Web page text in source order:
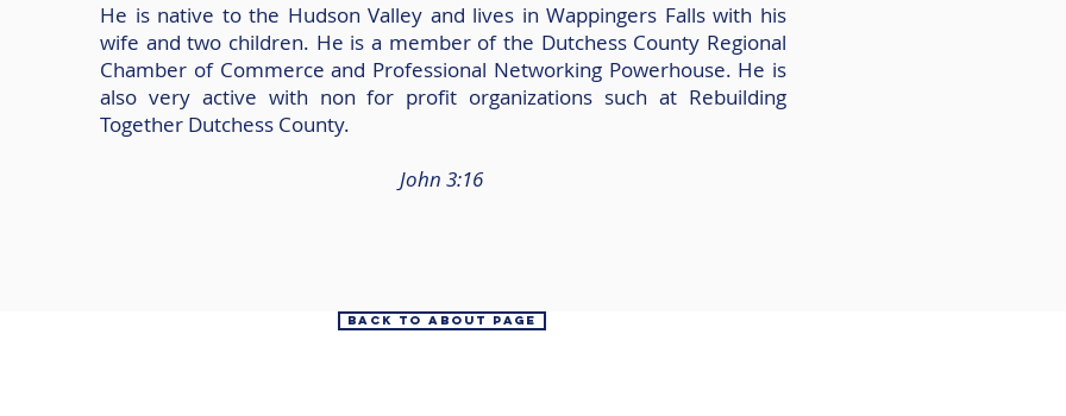
He is native to the Hudson Valley and lives in Wappingers Falls with his
wife and two children. He is a member of the Dutchess County Regional
Chamber of Commerce and Professional Networking Powerhouse. He is
also very active with non for profit organizations such at Rebuilding
Together Dutchess County.
John 3:16
Back to About Page